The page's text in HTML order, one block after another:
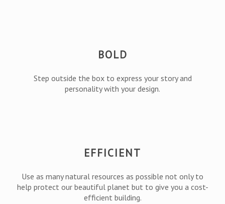
BOLD
Step outside the box to express your story and
personality with your design.
EFFICIENT
Use as many natural resources as possible not only to
help protect our beautiful planet but to give you a cost-
efficient building.